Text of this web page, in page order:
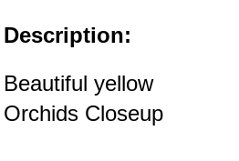
Description:
Beautiful yellow
Orchids Closeup